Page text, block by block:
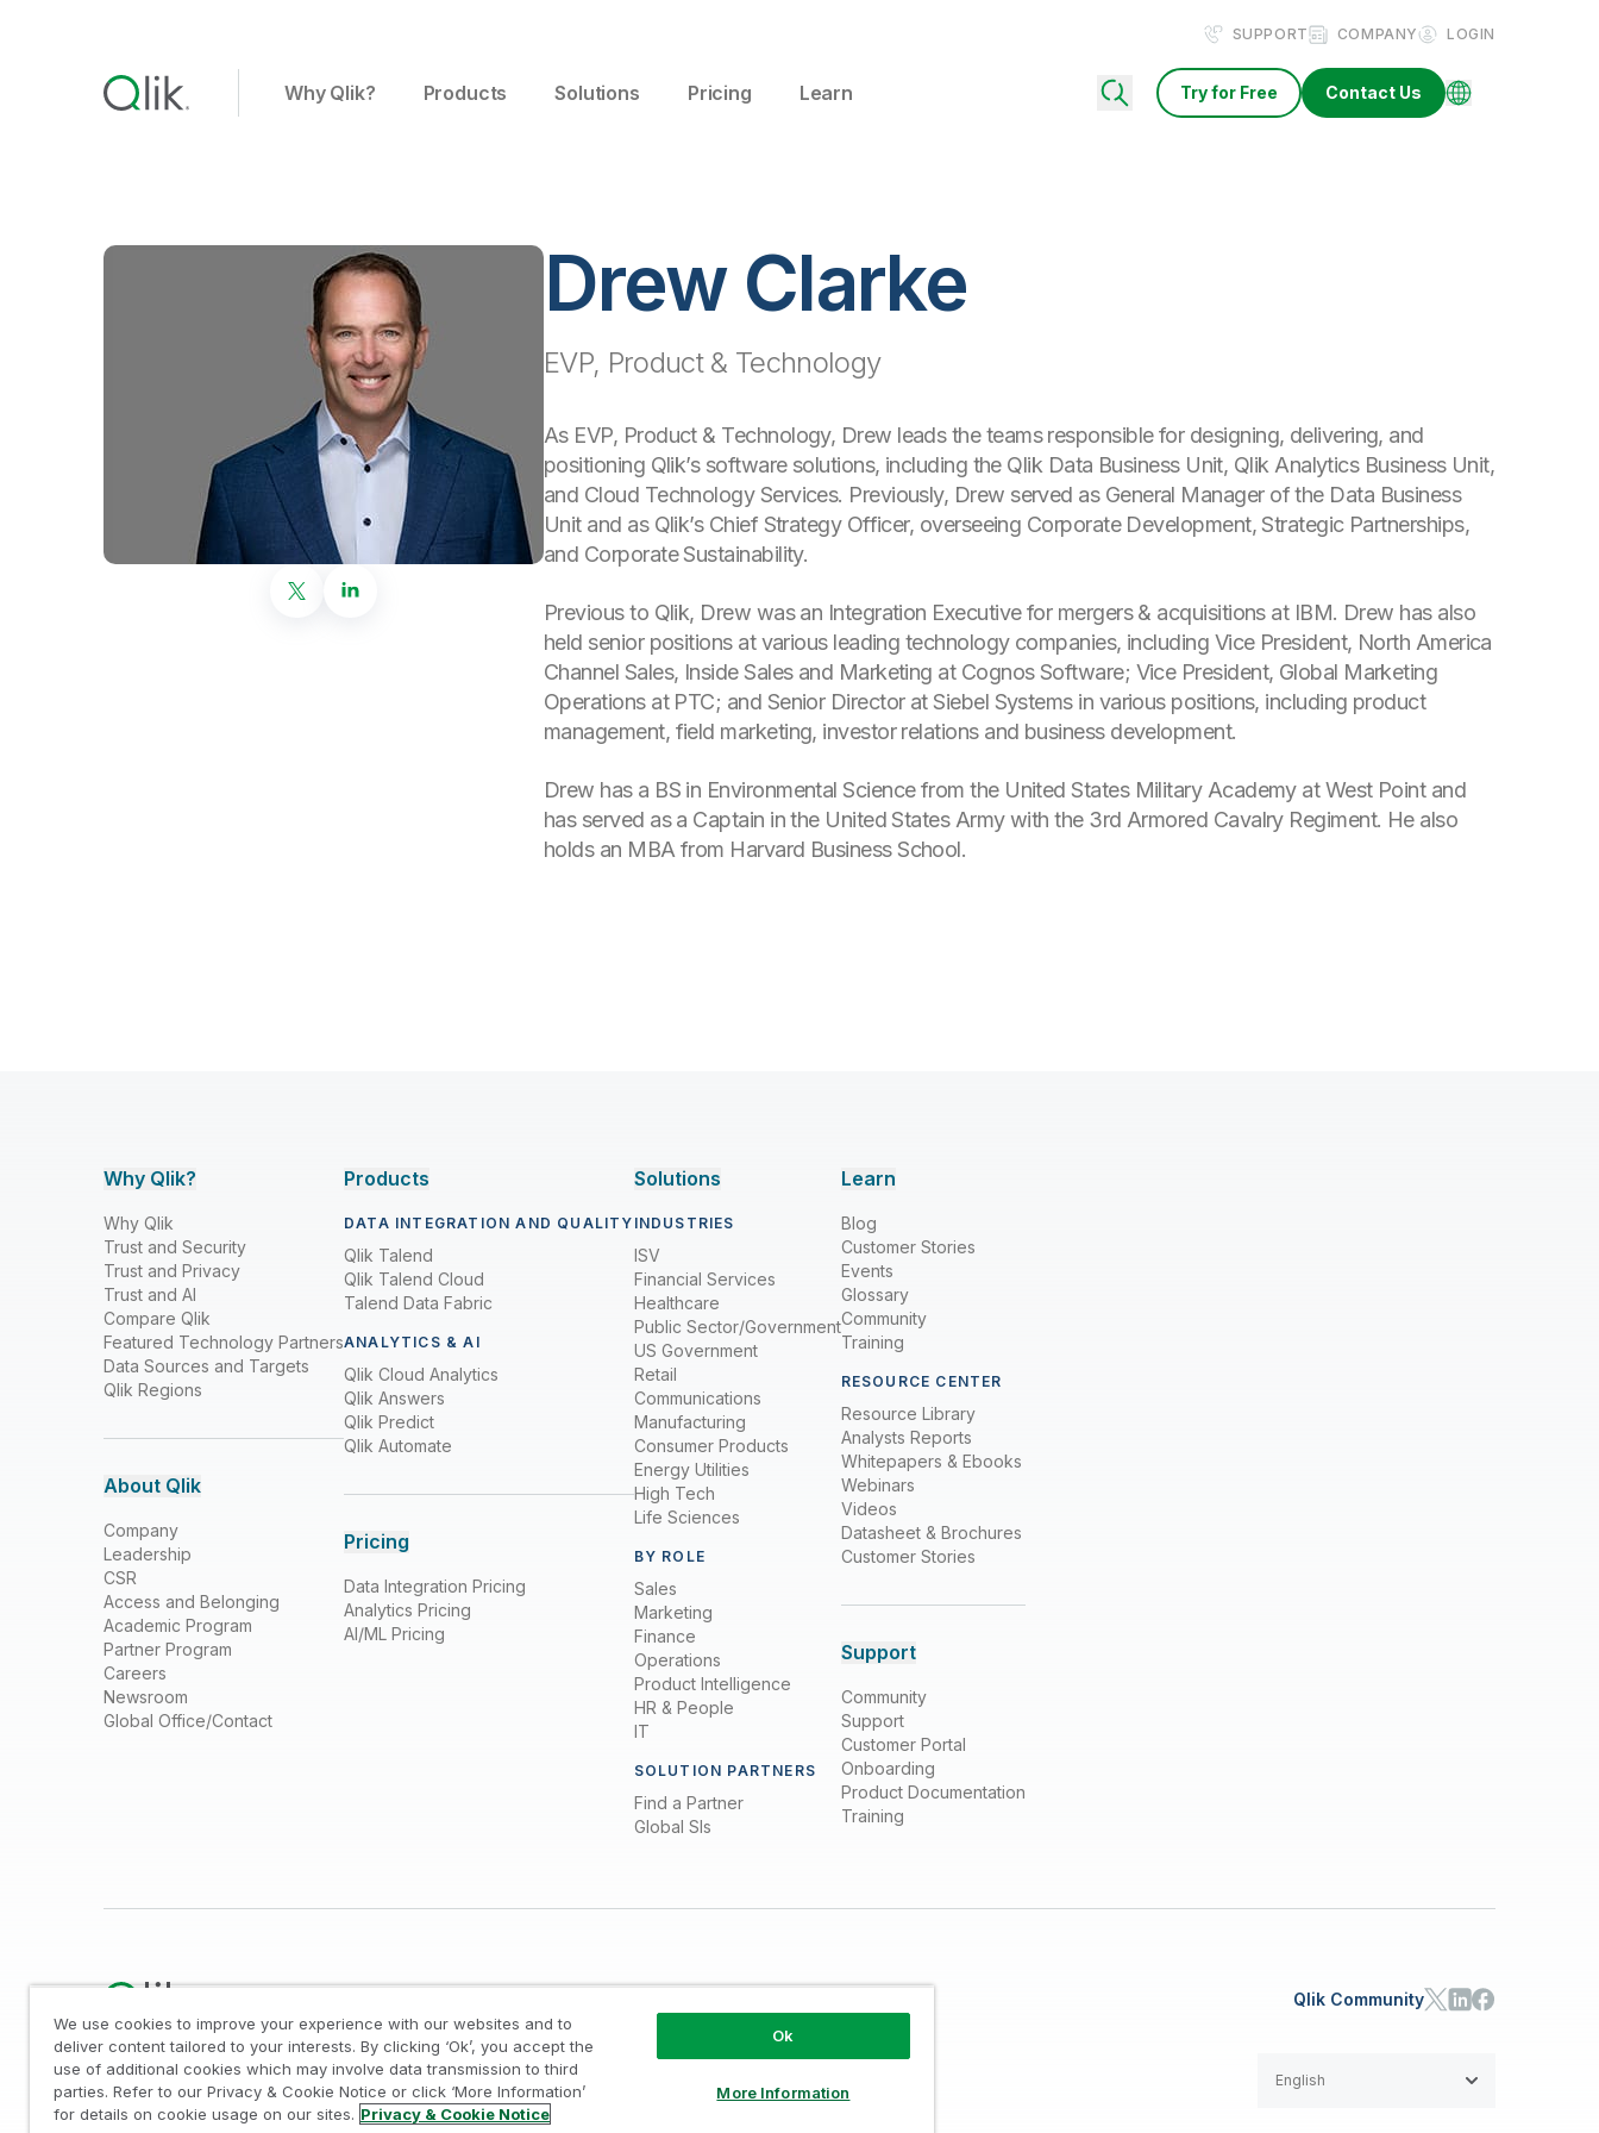
SUPPORT COMPANY LOGIN
Why Qlik? Products Solutions Pricing Learn Try for Free Contact Us
Drew Clarke
EVP, Product & Technology
As EVP, Product & Technology, Drew leads the teams responsible for designing, delivering, and
positioning Qlik’s software solutions, including the Qlik Data Business Unit, Qlik Analytics Business Unit,
and Cloud Technology Services. Previously, Drew served as General Manager of the Data Business
Unit and as Qlik’s Chief Strategy Officer, overseeing Corporate Development, Strategic Partnerships,
and Corporate Sustainability.
Previous to Qlik, Drew was an Integration Executive for mergers & acquisitions at IBM. Drew has also
held senior positions at various leading technology companies, including Vice President, North America
Channel Sales, Inside Sales and Marketing at Cognos Software; Vice President, Global Marketing
Operations at PTC; and Senior Director at Siebel Systems in various positions, including product
management, field marketing, investor relations and business development.
Drew has a BS in Environmental Science from the United States Military Academy at West Point and
has served as a Captain in the United States Army with the 3rd Armored Cavalry Regiment. He also
holds an MBA from Harvard Business School.
Why Qlik?
Why Qlik
Trust and Security
Trust and Privacy
Trust and AI
Compare Qlik
Featured Technology Partners
Data Sources and Targets
Qlik Regions
About Qlik
Company
Leadership
CSR
Access and Belonging
Academic Program
Partner Program
Careers
Newsroom
Global Office/Contact
Products
DATA INTEGRATION AND QUALITY
Qlik Talend
Qlik Talend Cloud
Talend Data Fabric
ANALYTICS & AI
Qlik Cloud Analytics
Qlik Answers
Qlik Predict
Qlik Automate
Pricing
Data Integration Pricing
Analytics Pricing
AI/ML Pricing
Solutions
INDUSTRIES
ISV
Financial Services
Healthcare
Public Sector/Government
US Government
Retail
Communications
Manufacturing
Consumer Products
Energy Utilities
High Tech
Life Sciences
BY ROLE
Sales
Marketing
Finance
Operations
Product Intelligence
HR & People
IT
SOLUTION PARTNERS
Find a Partner
Global SIs
Learn
Blog
Customer Stories
Events
Glossary
Community
Training
RESOURCE CENTER
Resource Library
Analysts Reports
Whitepapers & Ebooks
Webinars
Videos
Datasheet & Brochures
Customer Stories
Support
Community
Support
Customer Portal
Onboarding
Product Documentation
Training
Qlik Community
Legal / Privacy & Cookie Notice / Trademarks / Trust
© 1993-2026 QlikTech International AB, All Rights Reserved
English
We use cookies to improve your experience with our websites and to
deliver content tailored to your interests. By clicking ‘Ok’, you accept the
use of additional cookies which may involve data transmission to third
parties. Refer to our Privacy & Cookie Notice or click ‘More Information’
for details on cookie usage on our sites. Privacy & Cookie Notice
Ok
More Information